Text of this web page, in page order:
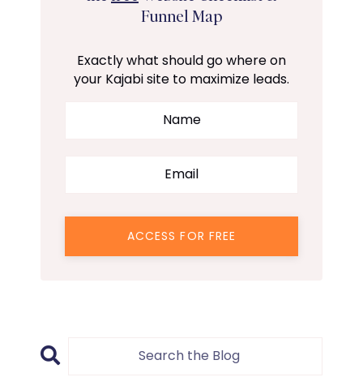
Funnel Map
Exactly what should go where on
your Kajabi site to maximize leads.
ACCESS FOR FREE